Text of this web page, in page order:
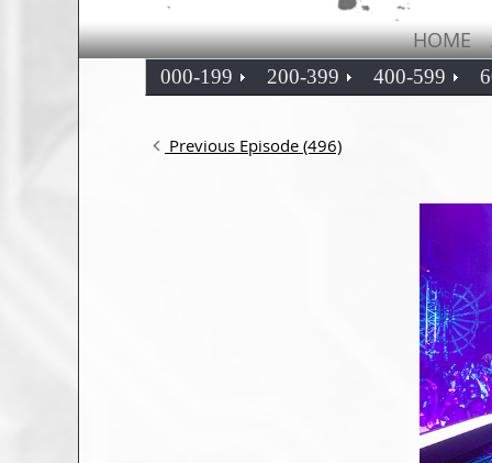
HOME
000-199 200-399 400-599
Previous Episode (496)